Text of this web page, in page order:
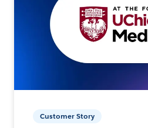
Customer Story